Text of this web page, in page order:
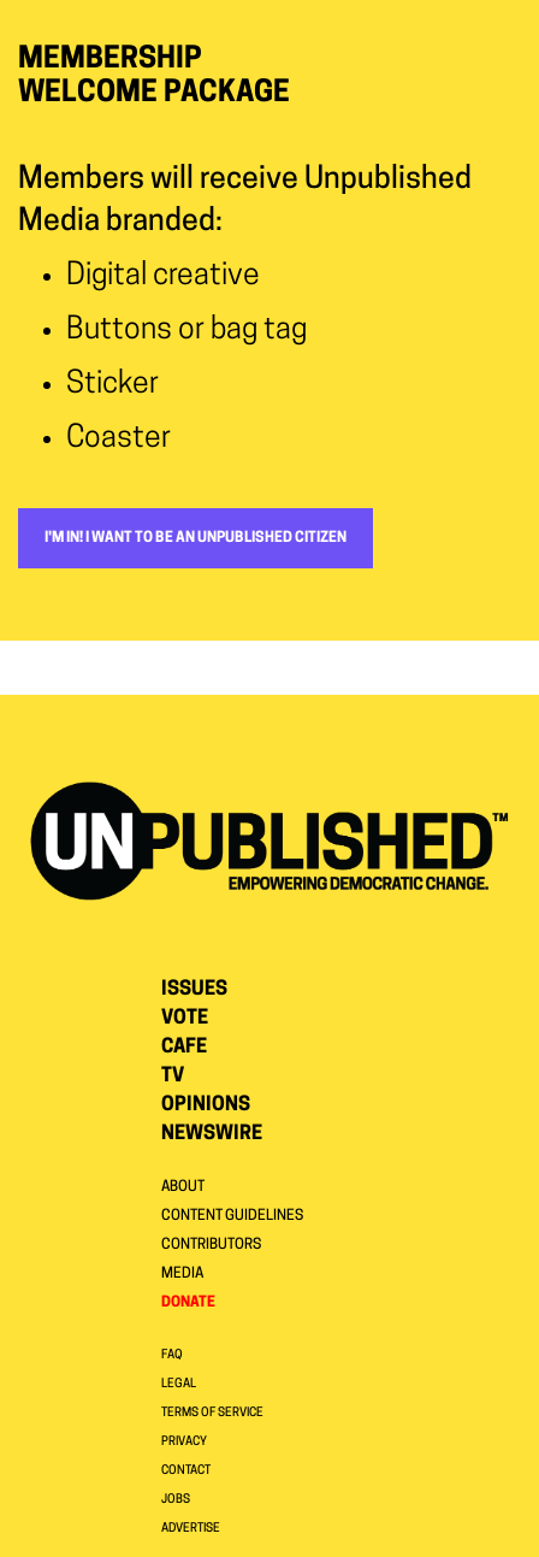
MEMBERSHIP
WELCOME PACKAGE
Members will receive Unpublished
Media branded:
Digital creative
Buttons or bag tag
Sticker
Coaster
I'M IN! I WANT TO BE AN UNPUBLISHED CITIZEN
ISSUES
VOTE
CAFE
TV
OPINIONS
NEWSWIRE
ABOUT
CONTENT GUIDELINES
CONTRIBUTORS
MEDIA
DONATE
FAQ
LEGAL
TERMS OF SERVICE
PRIVACY
CONTACT
JOBS
ADVERTISE